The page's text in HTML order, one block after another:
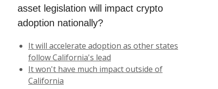
asset legislation will impact crypto
adoption nationally?
It will accelerate adoption as other states
follow California's lead
It won't have much impact outside of
California